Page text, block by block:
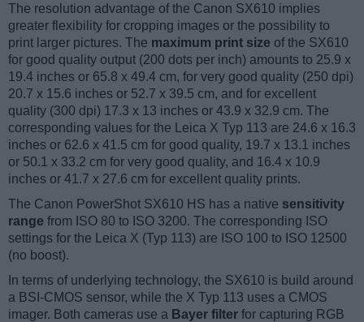
The resolution advantage of the Canon SX610 implies
greater flexibility for cropping images or the possibility to
print larger pictures. The maximum print size of the SX610
for good quality output (200 dots per inch) amounts to 25.9 x
19.4 inches or 65.8 x 49.4 cm, for very good quality (250 dpi)
20.7 x 15.6 inches or 52.7 x 39.5 cm, and for excellent
quality (300 dpi) 17.3 x 13 inches or 43.9 x 32.9 cm. The
corresponding values for the Leica X Typ 113 are 24.6 x 16.3
inches or 62.6 x 41.5 cm for good quality, 19.7 x 13.1 inches
or 50.1 x 33.2 cm for very good quality, and 16.4 x 10.9
inches or 41.7 x 27.6 cm for excellent quality prints.
The Canon PowerShot SX610 HS has a native sensitivity
range from ISO 80 to ISO 3200. The corresponding ISO
settings for the Leica X (Typ 113) are ISO 100 to ISO 12500
(no boost).
In terms of underlying technology, the SX610 is build around
a BSI-CMOS sensor, while the X Typ 113 uses a CMOS
imager. Both cameras use a Bayer filter for capturing RGB